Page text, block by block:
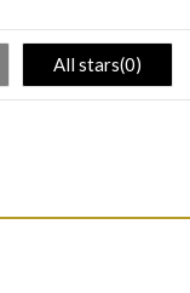
All stars(0)